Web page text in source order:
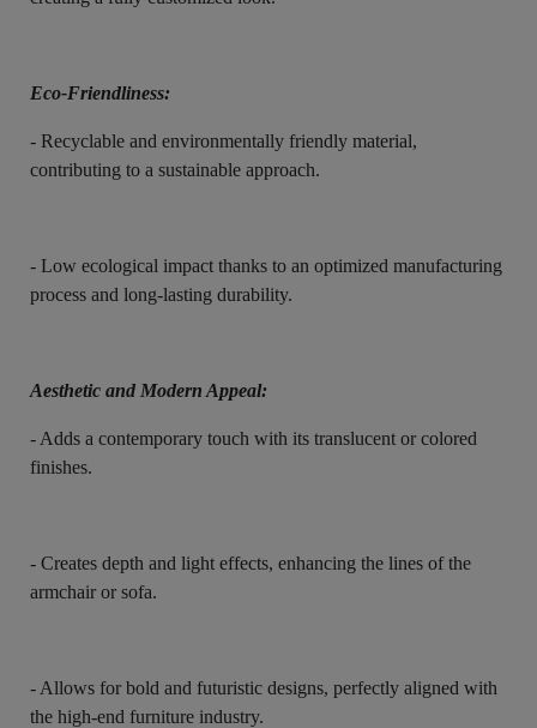
Eco-Friendliness:
- Recyclable and environmentally friendly material,
contributing to a sustainable approach.
- Low ecological impact thanks to an optimized manufacturing
process and long-lasting durability.
Aesthetic and Modern Appeal:
- Adds a contemporary touch with its translucent or colored
finishes.
- Creates depth and light effects, enhancing the lines of the
armchair or sofa.
- Allows for bold and futuristic designs, perfectly aligned with
the high-end furniture industry.